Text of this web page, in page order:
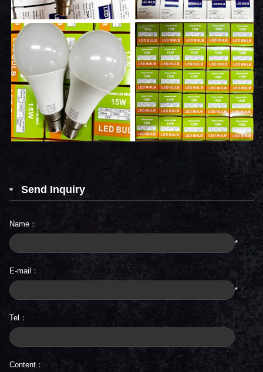
Send Inquiry
Name：
*
E-mail：
*
Tel：
Content：